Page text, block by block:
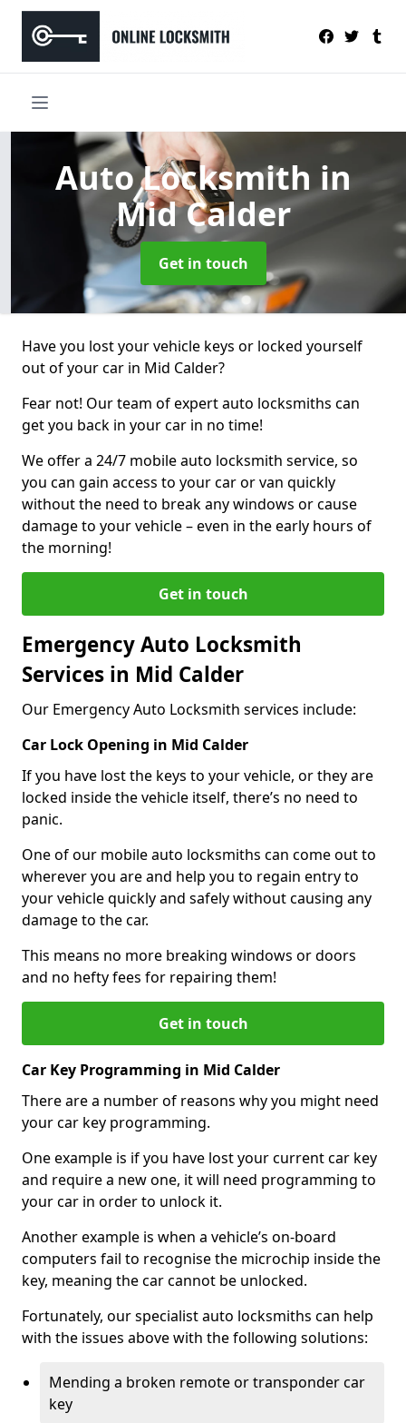
Auto Locksmithin
Mid Calder
Get in touch
Have you lost your vehicle keys or locked yourself
out of your car in Mid Calder?
Fear not! Our team of expert auto locksmiths can
get you back in your car in no time!
We offer a 24/7 mobile auto locksmith service, so
you can gain access to your car or van quickly
without the need to break any windows or cause
damage to your vehicle – even in the early hours of
the morning!
Get in touch
Emergency Auto Locksmith
Services in Mid Calder
Our Emergency Auto Locksmith services include:
Car Lock Opening in Mid Calder
If you have lost the keys to your vehicle, or they are
locked inside the vehicle itself, there’s no need to
panic.
One of our mobile auto locksmiths can come out to
wherever you are and help you to regain entry to
your vehicle quickly and safely without causing any
damage to the car.
This means no more breaking windows or doors
and no hefty fees for repairing them!
Get in touch
Car Key Programming in Mid Calder
There are a number of reasons why you might need
your car key programming.
One example is if you have lost your current car key
and require a new one, it will need programming to
your car in order to unlock it.
Another example is when a vehicle’s on-board
computers fail to recognise the microchip inside the
key, meaning the car cannot be unlocked.
Fortunately, our specialist auto locksmiths can help
with the issues above with the following solutions:
Mending a broken remote or transponder car
key